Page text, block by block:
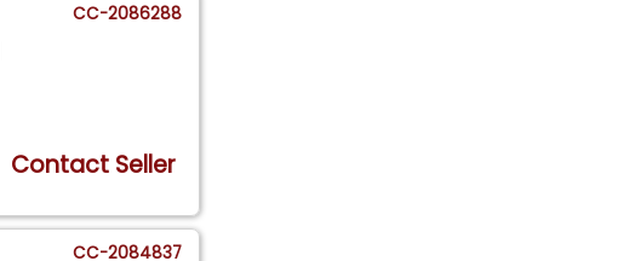
CC-2086288
Contact Seller
CC-2084837